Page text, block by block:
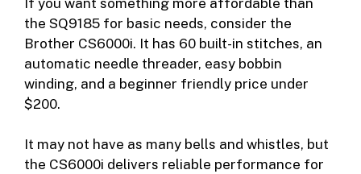
the SQ9185 for basic needs, consider the
Brother CS6000i. It has 60 built-in stitches, an
automatic needle threader, easy bobbin
winding, and a beginner friendly price under
$200.
It may not have as many bells and whistles, but
the CS6000i delivers reliable performance for